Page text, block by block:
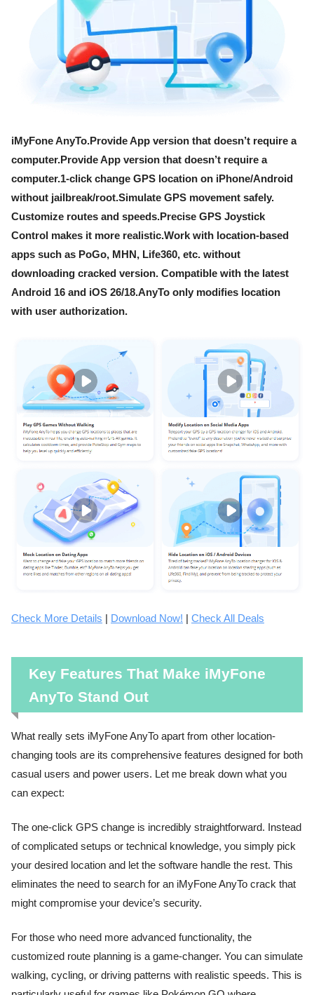
iMyFone AnyTo.Provide App version that doesn’t require a
computer.Provide App version that doesn’t require a
computer.1-click change GPS location on iPhone/Android
without jailbreak/root.Simulate GPS movement safely.
Customize routes and speeds.Precise GPS Joystick
Control makes it more realistic.Work with location-based
apps such as PoGo, MHN, Life360, etc. without
downloading cracked version. Compatible with the latest
Android 16 and iOS 26/18.AnyTo only modifies location
with user authorization.
Check More Details Download Now! Check All Deals
Key Features That Make iMyFone
AnyTo Stand Out
What really sets iMyFone AnyTo apart from other location-
changing tools are its comprehensive features designed for both
casual users and power users. Let me break down what you
can expect:
The one-click GPS change is incredibly straightforward. Instead
of complicated setups or technical knowledge, you simply pick
your desired location and let the software handle the rest. This
eliminates the need to search for an iMyFone AnyTo crack that
might compromise your device’s security.
For those who need more advanced functionality, the
customized route planning is a game-changer. You can simulate
walking, cycling, or driving patterns with realistic speeds. This is